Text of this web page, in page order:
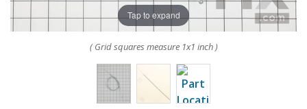
Tap to expand
( Grid squares measure 1x1 inch )